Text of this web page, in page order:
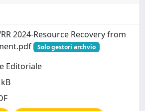
2024-Resource Recovery from
Solo gestori archvio
Editoriale